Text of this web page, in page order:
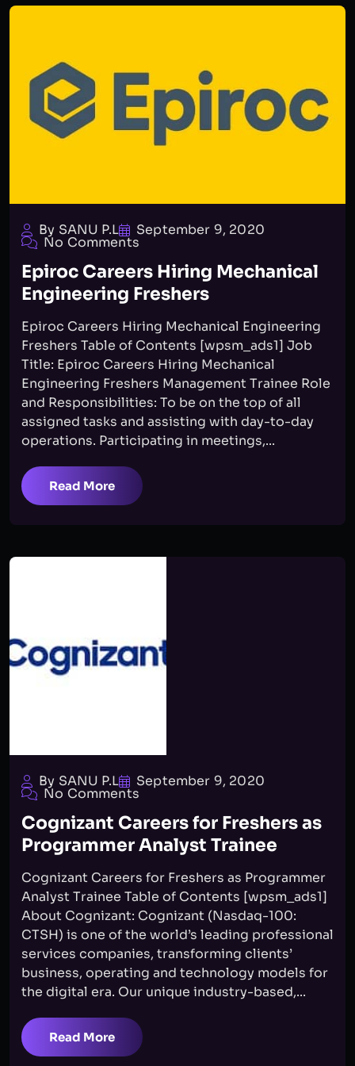
By SANU P.L September 9, 2020
No Comments
Epiroc Careers Hiring Mechanical
Engineering Freshers
Epiroc Careers Hiring Mechanical Engineering
Freshers Table of Contents [wpsm_ads1] Job
Title: Epiroc Careers Hiring Mechanical
Engineering Freshers Management Trainee Role
and Responsibilities: To be on the top of all
assigned tasks and assisting with day-to-day
operations. Participating in meetings,...
Read More
By SANU P.L September 9, 2020
No Comments
Cognizant Careers for Freshers as
Programmer Analyst Trainee
Cognizant Careers for Freshers as Programmer
Analyst Trainee Table of Contents [wpsm_ads1]
About Cognizant: Cognizant (Nasdaq-100:
CTSH) is one of the world’s leading professional
services companies, transforming clients’
business, operating and technology models for
the digital era. Our unique industry-based,...
Read More